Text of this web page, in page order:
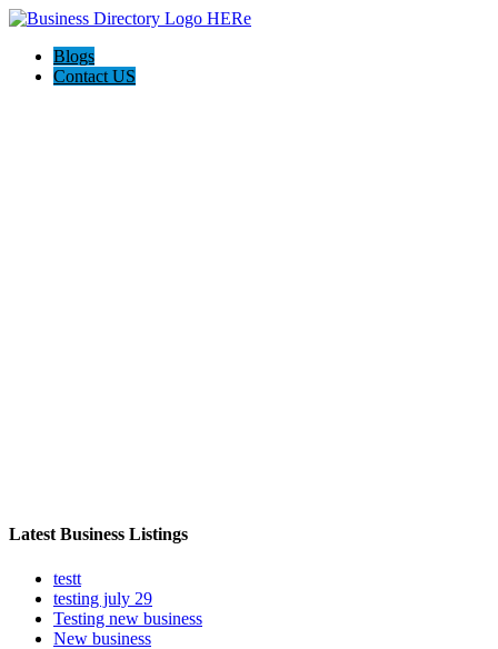
Blogs
Contact US
Latest Business Listings
testt
testing july 29
Testing new business
New business